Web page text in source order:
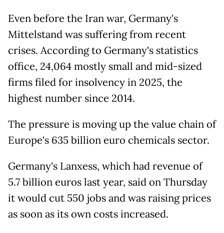
Even before the Iran war, Germany's
Mittelstand was suffering from recent
crises. According to Germany's statistics
office, 24,064 mostly small and mid-sized
firms filed for insolvency in 2025, the
highest number since 2014.
The pressure is moving up the value chain of
Europe's 635 billion euro chemicals sector.
Germany's Lanxess, which had revenue of
5.7 billion euros last year, said on Thursday
it would cut 550 jobs and was raising prices
as soon as its own costs increased.